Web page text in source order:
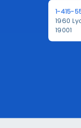
1-415-
1960
19001